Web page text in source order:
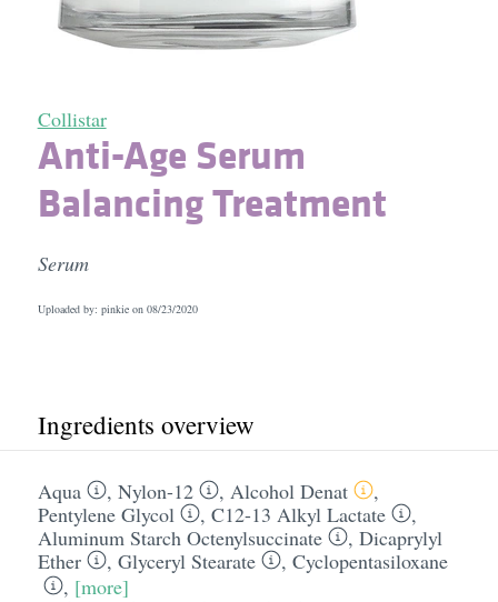
Collistar
Anti-Age Serum
Balancing Treatment
Serum
Uploaded by: pinkie on 08/23/2020
Ingredients overview
Aqua , Nylon-12 , Alcohol Denat
,
Pentylene Glycol
, C12-13 Alkyl Lactate
,
Aluminum Starch Octenylsuccinate
, Dicaprylyl
Ether
, Glyceryl Stearate , Cyclopentasiloxane
, [more]